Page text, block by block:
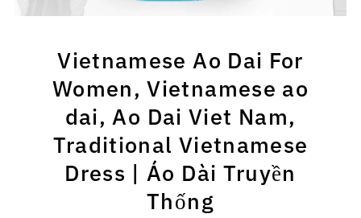
Vietnamese Ao Dai For
Women, Vietnamese ao
dai, Ao Dai Viet Nam,
Traditional Vietnamese
Dress | Áo Dài Truyền
Thống